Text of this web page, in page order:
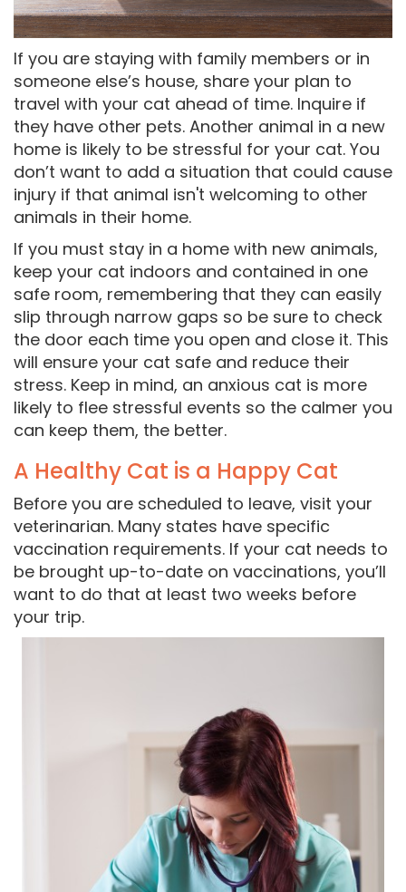
If you are staying with family members or in
someone else’s house, share your plan to
travel with your cat ahead of time. Inquire if
they have other pets. Another animal in a new
home is likely to be stressful for your cat. You
don’t want to add a situation that could cause
injury if that animal isn't welcoming to other
animals in their home.
If you must stay in a home with new animals,
keep your cat indoors and contained in one
safe room, remembering that they can easily
slip through narrow gaps so be sure to check
the door each time you open and close it. This
will ensure your cat safe and reduce their
stress. Keep in mind, an anxious cat is more
likely to flee stressful events so the calmer you
can keep them, the better.
A Healthy Cat is a Happy Cat
Before you are scheduled to leave, visit your
veterinarian. Many states have specific
vaccination requirements. If your cat needs to
be brought up-to-date on vaccinations, you’ll
want to do that at least two weeks before
your trip.